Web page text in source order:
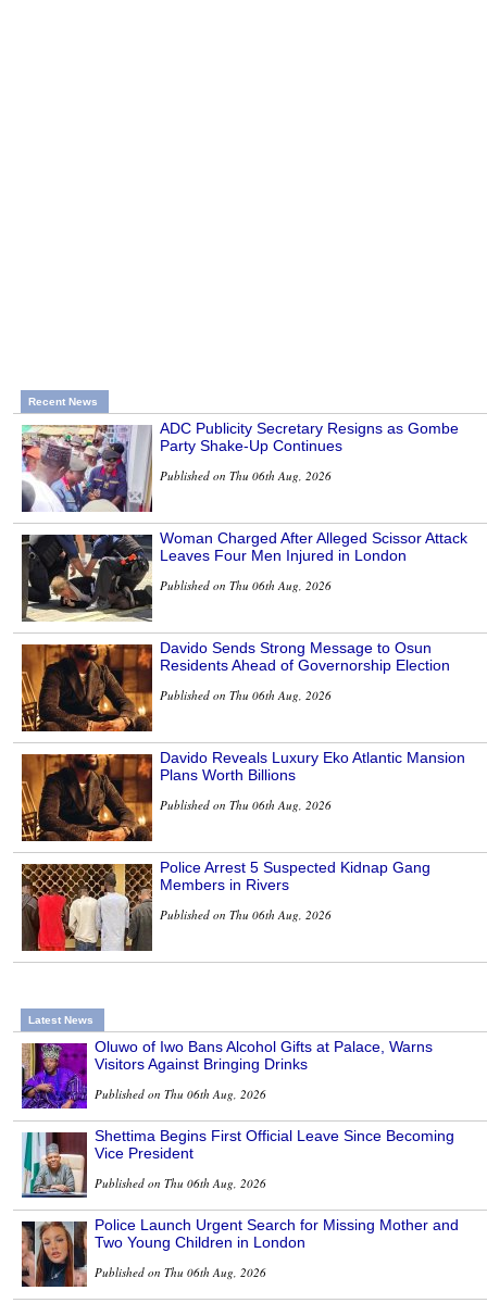
Recent News
ADC Publicity Secretary Resigns as Gombe
Party Shake-Up Continues
Published on Thu 06th Aug, 2026
Woman Charged After Alleged Scissor Attack
Leaves Four Men Injured in London
Published on Thu 06th Aug, 2026
Davido Sends Strong Message to Osun
Residents Ahead of Governorship Election
Published on Thu 06th Aug, 2026
Davido Reveals Luxury Eko Atlantic Mansion
Plans Worth Billions
Published on Thu 06th Aug, 2026
Police Arrest 5 Suspected Kidnap Gang
Members in Rivers
Published on Thu 06th Aug, 2026
Latest News
Oluwo of Iwo Bans Alcohol Gifts at Palace, Warns
Visitors Against Bringing Drinks
Published on Thu 06th Aug, 2026
Shettima Begins First Official Leave Since Becoming
Vice President
Published on Thu 06th Aug, 2026
Police Launch Urgent Search for Missing Mother and
Two Young Children in London
Published on Thu 06th Aug, 2026